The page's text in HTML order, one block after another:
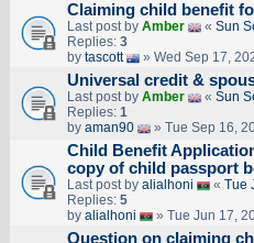
Claiming child benefit
Last post by Amber « Sun
Replies: 3
by tascott » Wed Sep 17,
Universal credit &
Last post by Amber « Sun
Replies: 1
by aman90 » Tue Sep 16,
Child Benefit
copy of child passport
Last post by alialhoni « Tue
Replies: 5
by alialhoni » Tue Jun 17,
Question on claiming